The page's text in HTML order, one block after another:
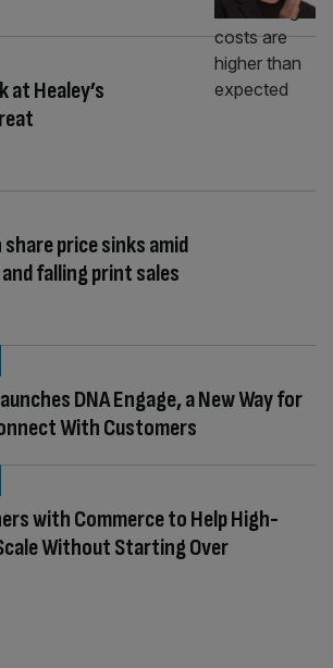
at Healey’s
share price sinks amid
falling print sales
DNA Engage, a New Way for
With Customers
with Commerce to Help High-
Without Starting Over